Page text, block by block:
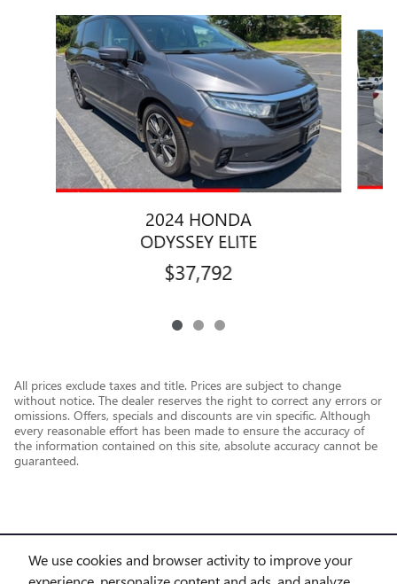
We use cookies and browser activity to improve your
Slide 1 of 3
2024 HONDA
ODYSSEY ELITE
$37,792
All prices exclude taxes and title. Prices are subject to change
without notice. The dealer reserves the right to correct any errors or
omissions. Offers, specials and discounts are vin specific. Although
every reasonable effort has been made to ensure the accuracy of
the information contained on this site, absolute accuracy cannot be
guaranteed.